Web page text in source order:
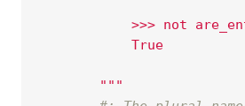
>>> not
            True
        """